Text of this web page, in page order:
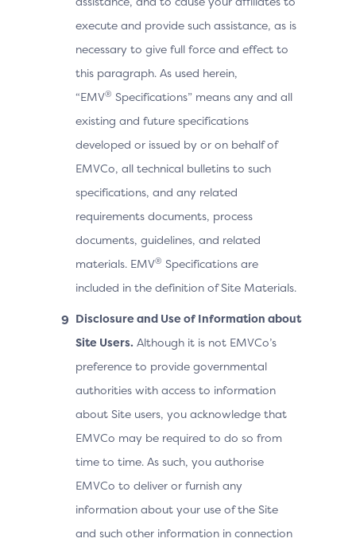
execute and provide such assistance, as is
necessary to give full force and effect to
this paragraph. As used herein,
“EMV® Specifications” means any and all
existing and future specifications
developed or issued by or on behalf of
EMVCo, all technical bulletins to such
specifications, and any related
requirements documents, process
documents, guidelines, and related
materials. EMV® Specifications are
included in the definition of Site Materials.
Disclosure and Use of Information about
Site Users. Although it is not EMVCo’s
preference to provide governmental
authorities with access to information
about Site users, you acknowledge that
EMVCo may be required to do so from
time to time. As such, you authorise
EMVCo to deliver or furnish any
information about your use of the Site
and such other information in connection